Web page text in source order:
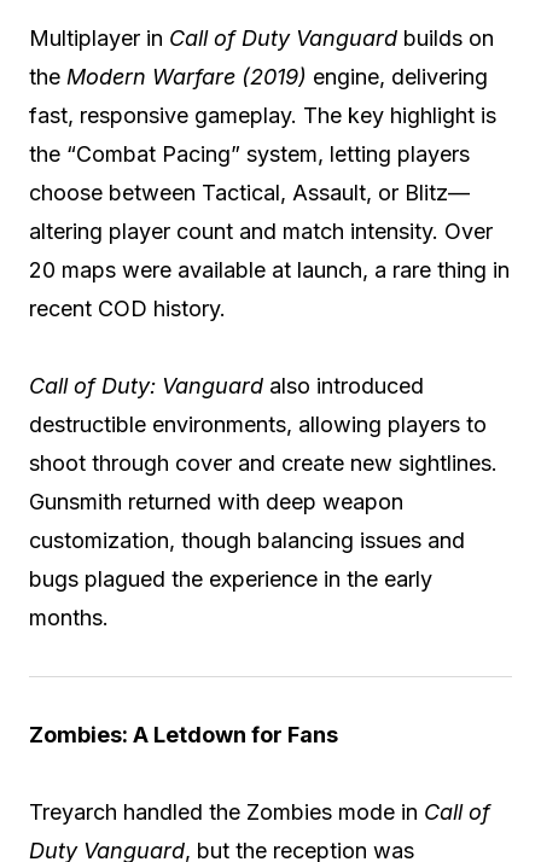
Multiplayer in Call of Duty Vanguard builds on
the Modern Warfare (2019) engine, delivering
fast, responsive gameplay. The key highlight is
the “Combat Pacing” system, letting players
choose between Tactical, Assault, or Blitz—
altering player count and match intensity. Over
20 maps were available at launch, a rare thing in
recent COD history.
Call of Duty: Vanguard also introduced
destructible environments, allowing players to
shoot through cover and create new sightlines.
Gunsmith returned with deep weapon
customization, though balancing issues and
bugs plagued the experience in the early
months.
Zombies: A Letdown for Fans
Treyarch handled the Zombies mode in Call of
Duty Vanguard, but the reception was